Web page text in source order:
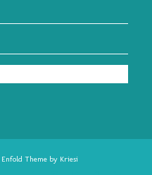
Enfold Theme by Kriesi